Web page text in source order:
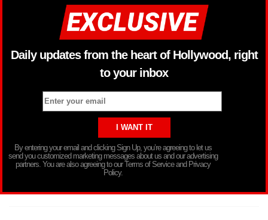
Daily updates from the heart of Hollywood, right
to your inbox
By entering your email and clicking Sign Up, you’re agreeing to let us
send you customized marketing messages about us and our advertising
partners. You are also agreeing to our Terms of Service and Privacy
Policy.